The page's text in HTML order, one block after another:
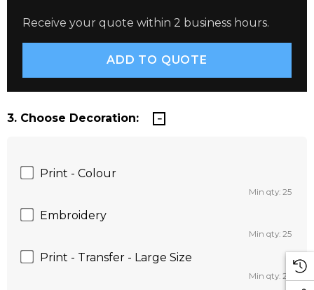
Receive your quote within 2 business hours.
3. Choose Decoration:
Print - Colour
Min qty: 25
Embroidery
Min qty: 25
Print - Transfer - Large Size
Min qty: 25